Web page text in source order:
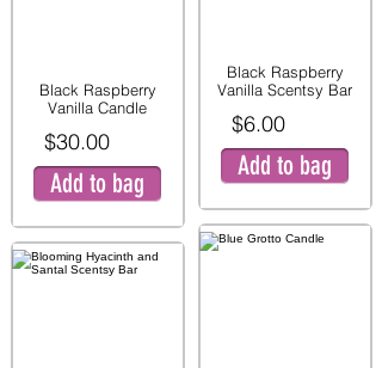
Black Raspberry
Vanilla Candle
$30.00
Add to bag
Black Raspberry
Vanilla Scentsy Bar
$6.00
Add to bag